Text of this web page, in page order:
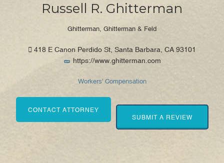
Russell R. Ghitterman
Ghitterman, Ghitterman & Feld
418 E Canon Perdido St, Santa Barbara, CA 93101
https://www.ghitterman.com
Workers' Compensation
CONTACT ATTORNEY
SUBMIT A REVIEW